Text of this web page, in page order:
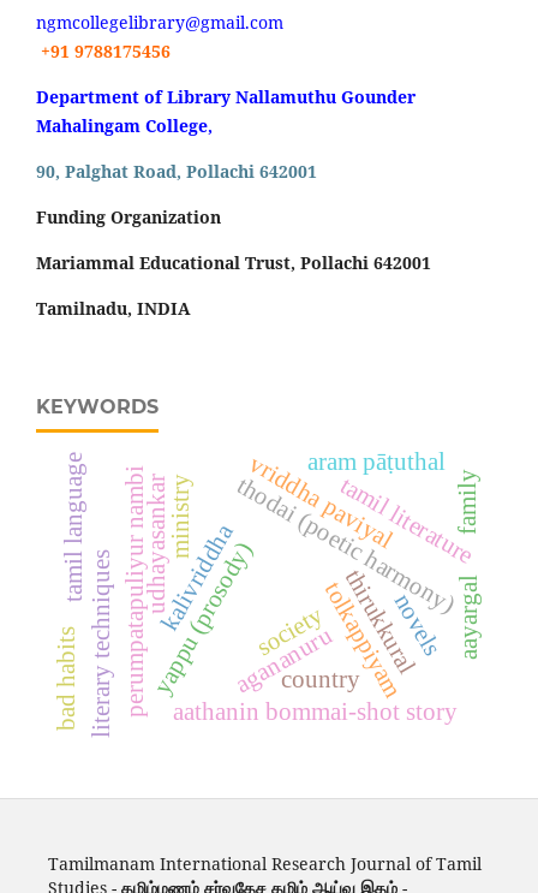
ngmcollegelibrary@gmail.com
+91 9788175456
Department of Library Nallamuthu Gounder
Mahalingam College,
90, Palghat Road, Pollachi 642001
Funding Organization
Mariammal Educational Trust, Pollachi 642001
Tamilnadu, INDIA
KEYWORDS
tolkappiyam
yappu (prosody)thodai (poetic harmony)
agananuru
perumpatapuliyur nambi vriddha paviyal
kalivriddha tamil literature
udhayasankar
aathanin bommai-shot story
aram pāṭuthal
literary techniques thirukkural
ministry
tamil language
country
novels
family
society
bad habits
aayargal
Tamilmanam International Research Journal of Tamil
Studies - தமிழ்மணம் சர்வதேச தமிழ் ஆய்வு இதழ்-